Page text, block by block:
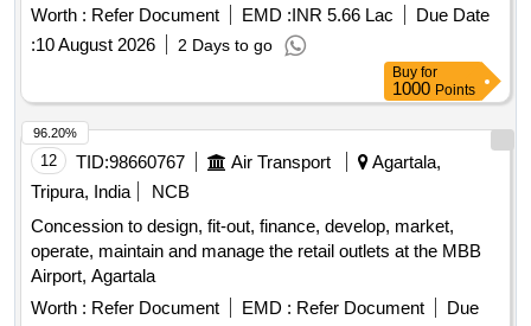
Worth : Refer Document EMD :INR 5.66 Lac
Due Date
:10 August 2026 2 Days to go
Buy for
1000 Points
12 TID:98660767 Air Transport
Agartala,
Tripura, India
NCB
Concession to design, fit-out, finance, develop, market,
operate, maintain and manage the retail outlets at the MBB
Airport, Agartala
Worth : Refer Document EMD : Refer Document
Due
96.20%